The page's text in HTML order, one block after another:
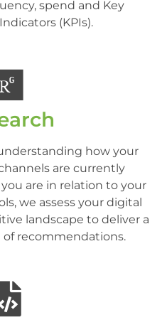
spend and Key
(KPIs).
how your
are currently
are in relation to your
we assess your digital
landscape to deliver a
recommendations.